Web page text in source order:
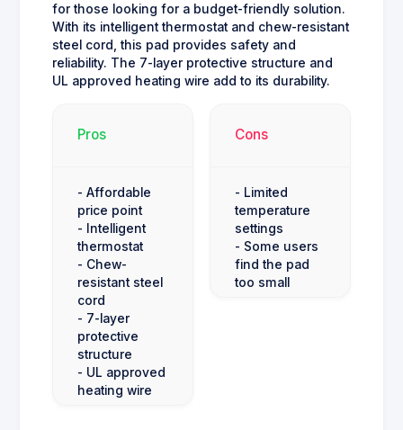
for those looking for a budget-friendly solution.
With its intelligent thermostat and chew-resistant
steel cord, this pad provides safety and
reliability. The 7-layer protective structure and
UL approved heating wire add to its durability.
Pros
- Affordable
price point
- Intelligent
thermostat
- Chew-
resistant steel
cord
- 7-layer
protective
structure
- UL approved
heating wire
Cons
- Limited
temperature
settings
- Some users
find the pad
too small